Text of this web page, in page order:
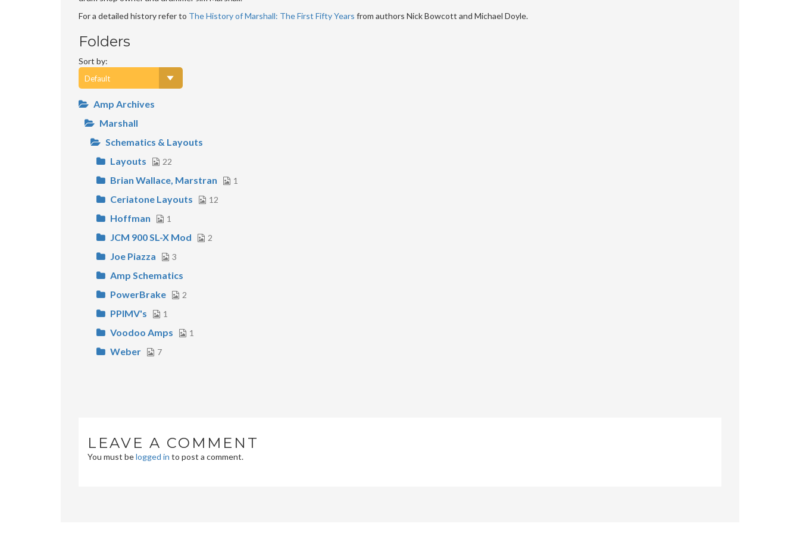
For a detailed history refer to The History of Marshall: The First Fifty Years from authors Nick Bowcott and Michael Doyle.
Folders
Sort by:
Amp Archives
Marshall
Schematics & Layouts
Layouts
22
Brian Wallace, Marstran 1
Ceriatone Layouts 12
Hoffman 1
JCM 900 SL-X Mod 2
Joe Piazza 3
Amp Schematics
PowerBrake
2
PPIMV's 1
Voodoo Amps 1
Weber 7
LEAVE A COMMENT
You must belogged in to post a comment.